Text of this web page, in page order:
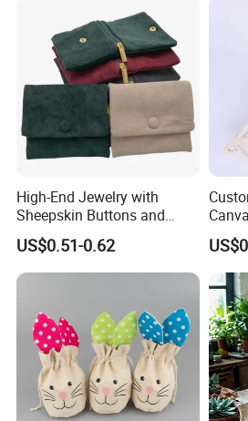
MOQ is
Notice :
If you need 0.6mm microfiber
please.
The pouch size here
And boxes size is
More styles of
More discounts
Gift Packaging Bag Factory
High-End Jewelry with
Sheepskin Buttons and
Zippers, Double
Compartment Bag, Ring,
Earring, Pendant, Velvet
US$0.51-0.62
for